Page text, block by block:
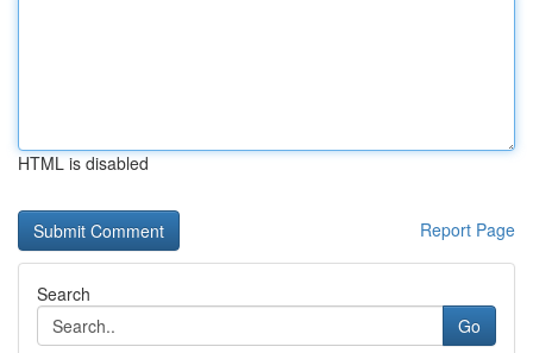
HTML is disabled
Report Page
Search
Go